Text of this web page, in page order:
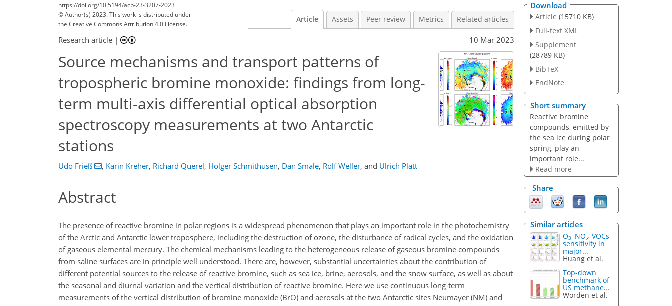
https://doi.org/10.5194/acp-23-3207-2023
© Author(s) 2023. This work is distributed under
the Creative Commons Attribution 4.0 License.
Article Assets Peer review Metrics Related articles
Research article | 10 Mar 2023
Source mechanisms and transport patterns of
tropospheric bromine monoxide: findings from long-
term multi-axis differential optical absorption
spectroscopy measurements at two Antarctic
stations
Udo Frieß , Karin Kreher, Richard Querel, Holger Schmithüsen, Dan Smale, Rolf Weller, and Ulrich Platt
Abstract
The presence of reactive bromine in polar regions is a widespread phenomenon that plays an important role in the photochemistry
of the Arctic and Antarctic lower troposphere, including the destruction of ozone, the disturbance of radical cycles, and the oxidation
of gaseous elemental mercury. The chemical mechanisms leading to the heterogeneous release of gaseous bromine compounds
from saline surfaces are in principle well understood. There are, however, substantial uncertainties about the contribution of
different potential sources to the release of reactive bromine, such as sea ice, brine, aerosols, and the snow surface, as well as about
the seasonal and diurnal variation and the vertical distribution of reactive bromine. Here we use continuous long-term
measurements of the vertical distribution of bromine monoxide (BrO) and aerosols at the two Antarctic sites Neumayer (NM) and
Download
Article (15710 KB)
Full-text XML
Supplement
(28789 KB)
BibTeX
EndNote
Short summary
Reactive bromine
compounds, emitted by
the sea ice during polar
spring, play an
important role...
Read more
Share
Similar articles
O3–NOx–VOCs
sensitivity in
major...
Huang et al.
Top-down
benchmark of
US methane...
Worden et al.